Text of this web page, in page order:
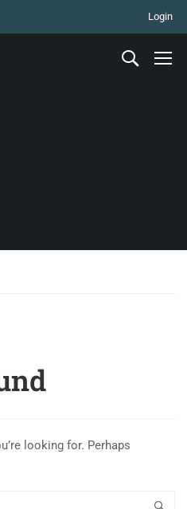
Login
looking for. Perhaps